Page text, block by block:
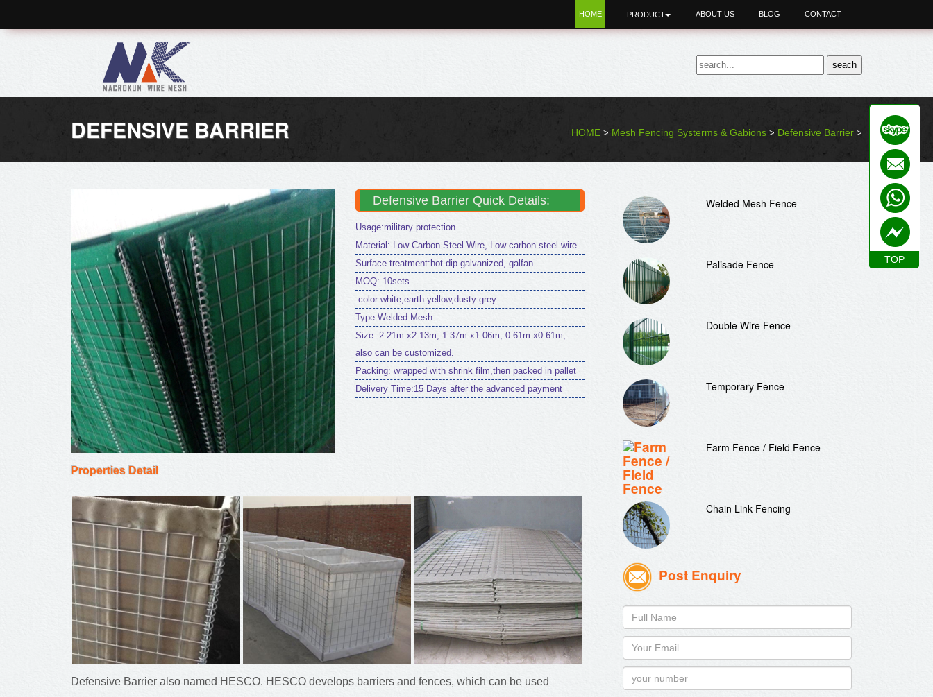
HOME PRODUCT ABOUT US BLOG CONTACT
DEFENSIVE BARRIER HOME > Mesh Fencing Systerms & Gabions > Defensive Barrier >
Defensive Barrier Quick Details:
Usage:military protection
Material: Low Carbon Steel Wire, Low carbon steel wire
Surface treatment:hot dip galvanized, galfan
MOQ: 10sets
color:white,earth yellow,dusty grey
Type:Welded Mesh
Size: 2.21m x2.13m, 1.37m x1.06m, 0.61m x0.61m,
also can be customized.
Packing: wrapped with shrink film,then packed in pallet
Delivery Time:15 Days after the advanced payment
Properties Detail
Defensive Barrier also named HESCO. HESCO develops barriers and fences, which can be used
Welded Mesh Fence
Palisade Fence
Double Wire Fence
Temporary Fence
Farm Fence / Field Fence
Chain Link Fencing
Post Enquiry
TOP
TOP